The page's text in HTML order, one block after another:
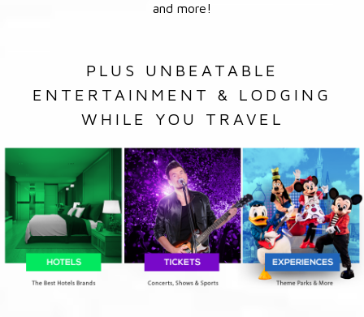
and more!
PLUS UNBEATABLE
ENTERTAINMENT & LODGING
WHILE YOU TRAVEL